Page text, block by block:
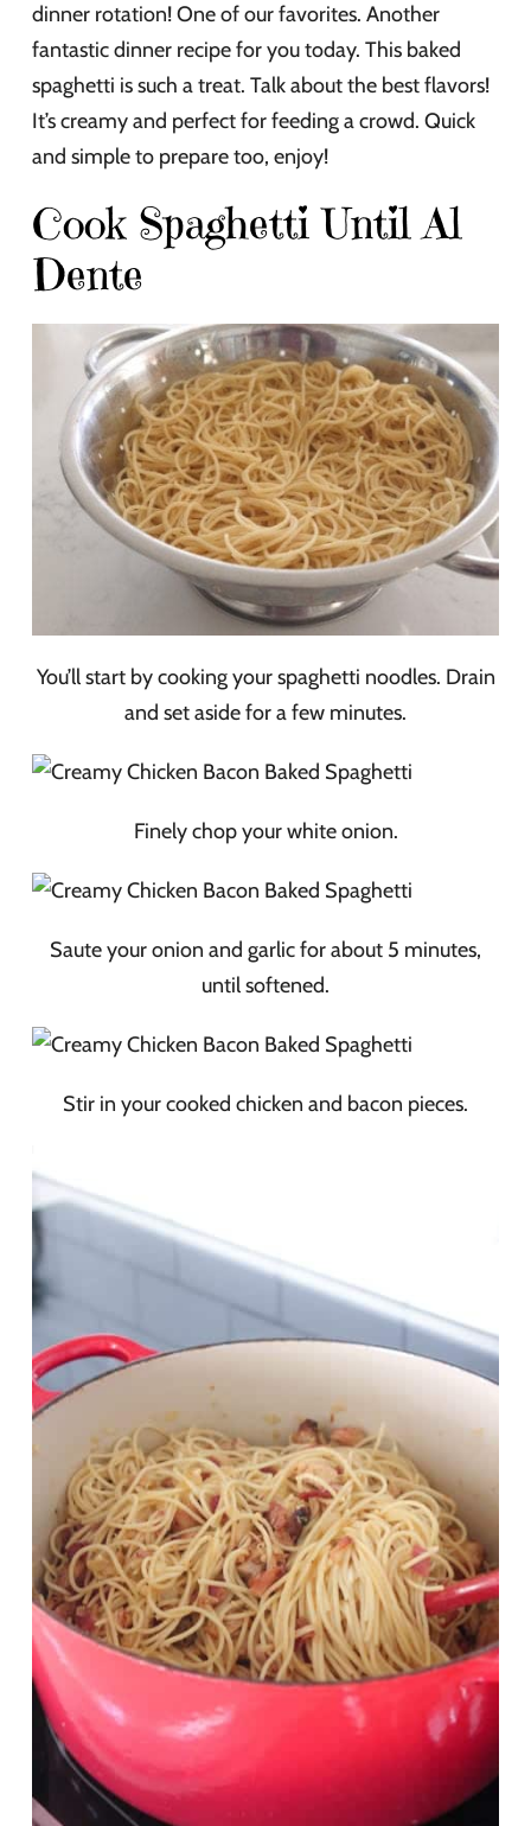
dinner rotation! One of our favorites. Another
fantastic dinner recipe for you today. This baked
spaghetti is such a treat. Talk about the best flavors!
It’s creamy and perfect for feeding a crowd. Quick
and simple to prepare too, enjoy!
Cook Spaghetti Until Al
Dente
You’ll start by cooking your spaghetti noodles. Drain
and set aside for a few minutes.
Finely chop your white onion.
Saute your onion and garlic for about 5 minutes,
until softened.
Stir in your cooked chicken and bacon pieces.